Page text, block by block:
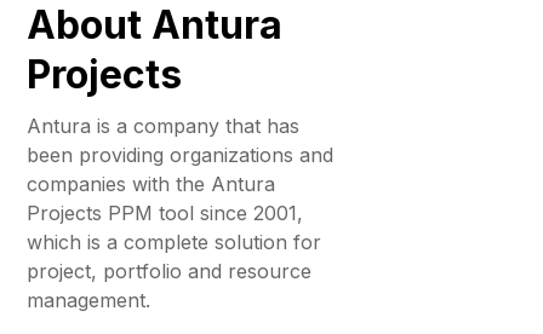
About Antura
Projects
Antura is a company that has
been providing organizations and
companies with the Antura
Projects PPM tool since 2001,
which is a complete solution for
project, portfolio and resource
management.